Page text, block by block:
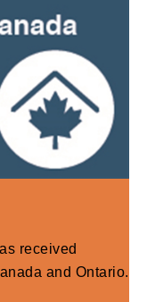
received
and Ontario.